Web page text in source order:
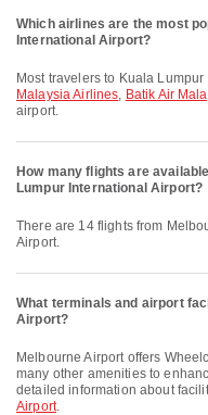
Which airlines are the most
International Airport?
Most travelers to Kuala
Malaysia Airlines, Batik Air
airport.
How many flights are
Lumpur International Airport?
There are 14 flights from Melbourne Airport to Kuala Lumpur International
Airport.
What terminals and airport
Airport?
Melbourne Airport offers Wheelchair, Lounge, Banking Service/ATM and
many other amenities to
detailed information about
Airport.